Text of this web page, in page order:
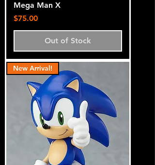
Mega Man X
Price
$75.00
Out of Stock
New Arrival!